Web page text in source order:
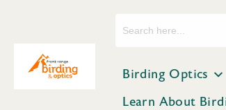
Birding Optics
Learn About